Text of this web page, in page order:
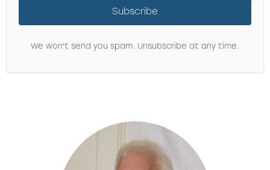
Subscribe
We won't send you spam. Unsubscribe at any time.